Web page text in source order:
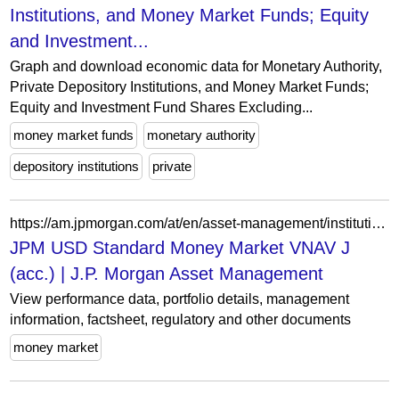
Institutions, and Money Market Funds; Equity
and Investment...
Graph and download economic data for Monetary Authority,
Private Depository Institutions, and Money Market Funds;
Equity and Investment Fund Shares Excluding...
money market funds
monetary authority
depository institutions private
https://am.jpmorgan.com/at/en/asset-management/institutional/products/jpm-usd-standard-money-market-vnav-j-acc-lu2875900164
JPM USD Standard Money Market VNAV J
(acc.) | J.P. Morgan Asset Management
View performance data, portfolio details, management
information, factsheet, regulatory and other documents
money market